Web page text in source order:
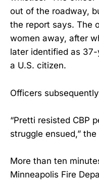
out of the roadway,
the report says. The
women away, after
later identified as
a U.S. citizen.
Officers
“Pretti resisted CBP
struggle ensued,”
More than ten
Minneapolis Fire